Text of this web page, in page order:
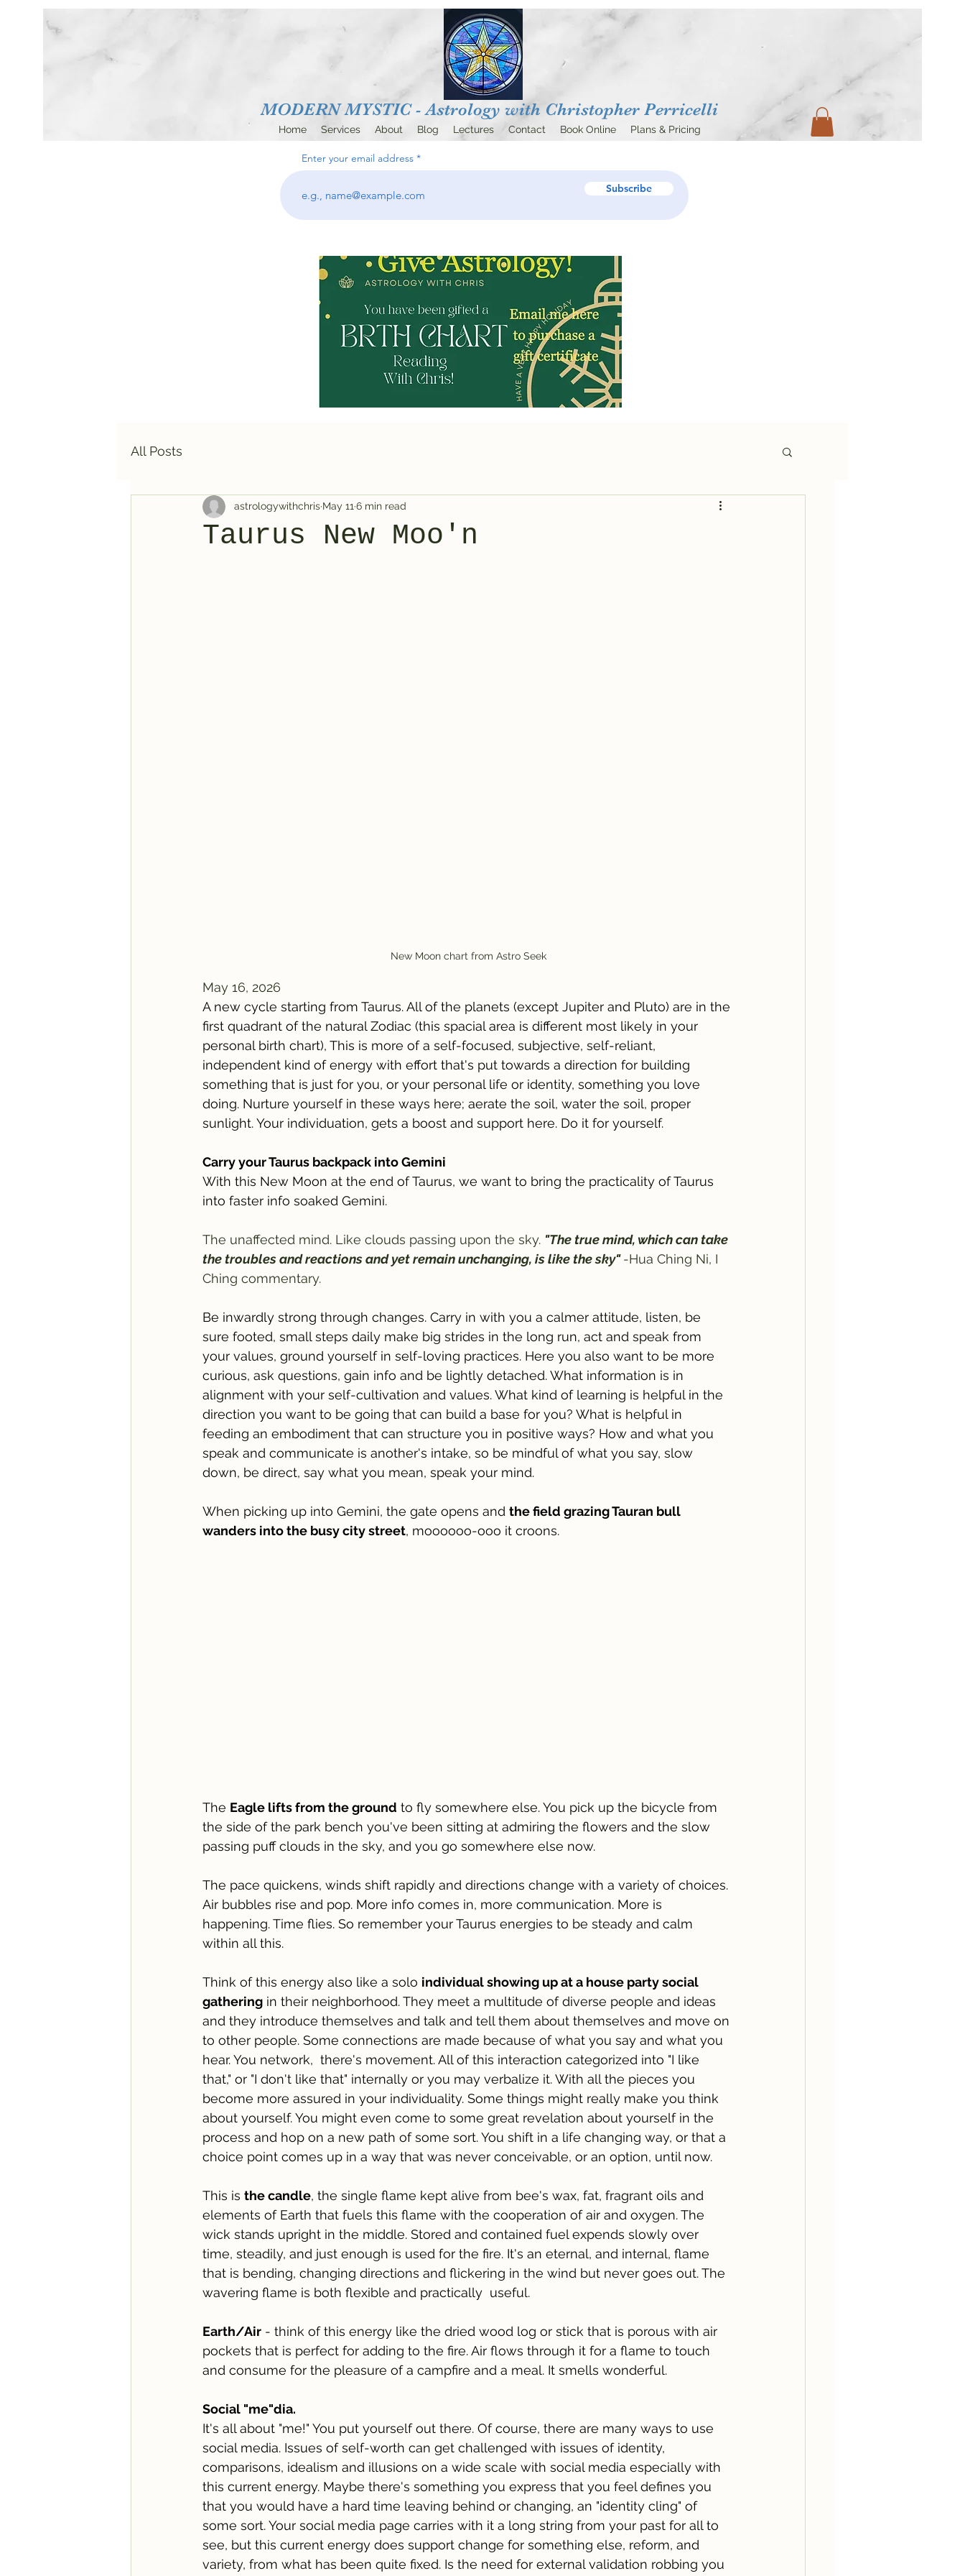
Home Services About Blog Lectures Contact Book Online Plans & Pricing
MODERN MYSTIC - Astrology with Christopher Perricelli
Enter your email address
Subscribe
All Posts
Taurus New Moo'n
astrologywithchris May 11 6 min read
New Moon chart from Astro Seek
May 16, 2026
A new cycle starting from Taurus. All of the planets (except Jupiter and Pluto) are in the
first quadrant of the natural Zodiac (this spacial area is different most likely in your
personal birth chart), This is more of a self-focused, subjective, self-reliant,
independent kind of energy with effort that's put towards a direction for building
something that is just for you, or your personal life or identity, something you love
doing. Nurture yourself in these ways here; aerate the soil, water the soil, proper
sunlight. Your individuation, gets a boost and support here. Do it for yourself.
Carry your Taurus backpack into Gemini
With this New Moon at the end of Taurus, we want to bring the practicality of Taurus
into faster info soaked Gemini.
The unaffected mind. Like clouds passing upon the sky. "The true mind, which can take
the troubles and reactions and yet remain unchanging, is like the sky" -Hua Ching Ni, I
Ching commentary.
Be inwardly strong through changes. Carry in with you a calmer attitude, listen, be
sure footed, small steps daily make big strides in the long run, act and speak from
your values, ground yourself in self-loving practices. Here you also want to be more
curious, ask questions, gain info and be lightly detached. What information is in
alignment with your self-cultivation and values. What kind of learning is helpful in the
direction you want to be going that can build a base for you? What is helpful in
feeding an embodiment that can structure you in positive ways? How and what you
speak and communicate is another's intake, so be mindful of what you say, slow
down, be direct, say what you mean, speak your mind.
When picking up into Gemini, the gate opens and the field grazing Tauran bull
wanders into the busy city street, moooooo-ooo it croons.
The Eagle lifts from the ground to fly somewhere else. You pick up the bicycle from
the side of the park bench you've been sitting at admiring the flowers and the slow
passing puff clouds in the sky, and you go somewhere else now.
The pace quickens, winds shift rapidly and directions change with a variety of choices.
Air bubbles rise and pop. More info comes in, more communication. More is
happening. Time flies. So remember your Taurus energies to be steady and calm
within all this.
Think of this energy also like a solo individual showing up at a house party social
gathering in their neighborhood. They meet a multitude of diverse people and ideas
and they introduce themselves and talk and tell them about themselves and move on
to other people. Some connections are made because of what you say and what you
hear. You network,  there's movement. All of this interaction categorized into "I like
that," or "I don't like that" internally or you may verbalize it. With all the pieces you
become more assured in your individuality. Some things might really make you think
about yourself. You might even come to some great revelation about yourself in the
process and hop on a new path of some sort. You shift in a life changing way, or that a
choice point comes up in a way that was never conceivable, or an option, until now.
This is the candle, the single flame kept alive from bee's wax, fat, fragrant oils and
elements of Earth that fuels this flame with the cooperation of air and oxygen. The
wick stands upright in the middle. Stored and contained fuel expends slowly over
time, steadily, and just enough is used for the fire. It's an eternal, and internal, flame
that is bending, changing directions and flickering in the wind but never goes out. The
wavering flame is both flexible and practically  useful.
Earth/Air - think of this energy like the dried wood log or stick that is porous with air
pockets that is perfect for adding to the fire. Air flows through it for a flame to touch
and consume for the pleasure of a campfire and a meal. It smells wonderful.
Social "me"dia.
It's all about "me!" You put yourself out there. Of course, there are many ways to use
social media. Issues of self-worth can get challenged with issues of identity,
comparisons, idealism and illusions on a wide scale with social media especially with
this current energy. Maybe there's something you express that you feel defines you
that you would have a hard time leaving behind or changing, an "identity cling" of
some sort. Your social media page carries with it a long string from your past for all to
see, but this current energy does support change for something else, reform, and
variety, from what has been quite fixed. Is the need for external validation robbing you